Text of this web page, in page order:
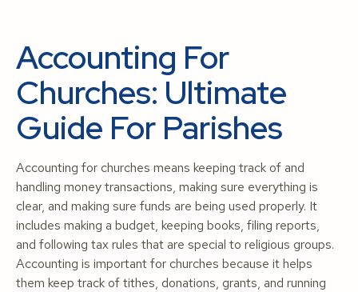
Accounting For
Churches: Ultimate
Guide For Parishes
Accounting for churches means keeping track of and
handling money transactions, making sure everything is
clear, and making sure funds are being used properly. It
includes making a budget, keeping books, filing reports,
and following tax rules that are special to religious groups.
Accounting is important for churches because it helps
them keep track of tithes, donations, grants, and running